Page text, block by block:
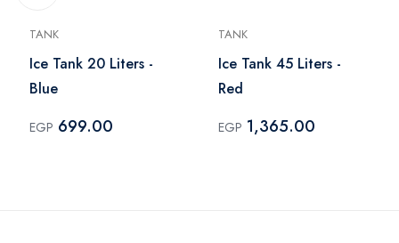
TANK
Ice Tank 20 Liters -
Blue
EGP 699.00
TANK
Ice Tank 45 Liters -
Red
EGP 1,365.00